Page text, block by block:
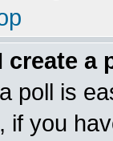
create a
poll is
if you